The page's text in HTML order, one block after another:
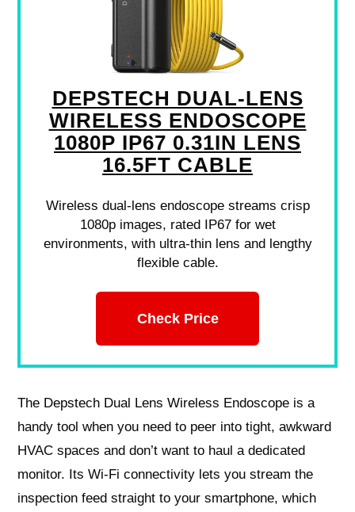
DEPSTECH DUAL-LENS
WIRELESS ENDOSCOPE
1080P IP67 0.31IN LENS
16.5FT CABLE
Wireless dual-lens endoscope streams crisp
1080p images, rated IP67 for wet
environments, with ultra-thin lens and lengthy
flexible cable.
Check Price
The Depstech Dual Lens Wireless Endoscope is a
handy tool when you need to peer into tight, awkward
HVAC spaces and don’t want to haul a dedicated
monitor. Its Wi‑Fi connectivity lets you stream the
inspection feed straight to your smartphone, which